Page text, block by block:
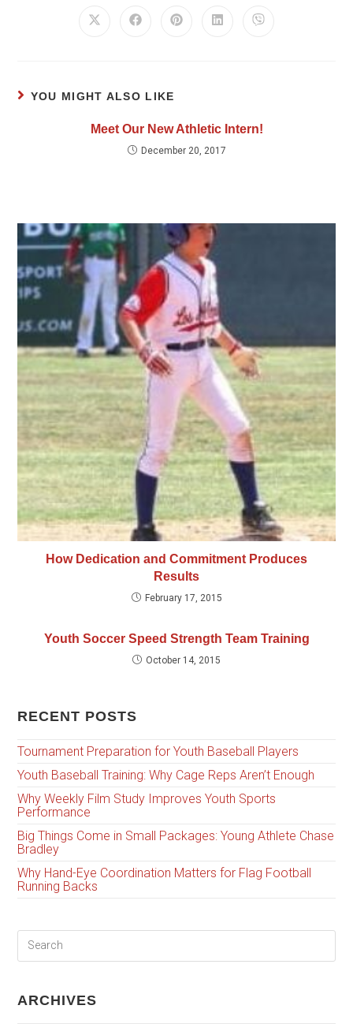
YOU MIGHT ALSO LIKE
Meet Our New Athletic Intern!
December 20, 2017
How Dedication and Commitment Produces
Results
February 17, 2015
Youth Soccer Speed Strength Team Training
October 14, 2015
RECENT POSTS
Tournament Preparation for Youth Baseball Players
Youth Baseball Training: Why Cage Reps Aren’t Enough
Why Weekly Film Study Improves Youth Sports
Performance
Big Things Come in Small Packages: Young Athlete Chase
Bradley
Why Hand-Eye Coordination Matters for Flag Football
Running Backs
ARCHIVES